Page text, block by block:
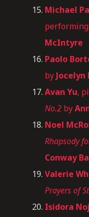
Michael
performing
McIntyre
Paolo
by
Avan Yu,
No.2 by
Noel
Rhapsody
Conway
Valerie
Prayers of
Isidora